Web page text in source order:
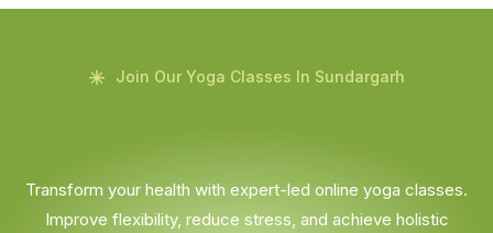
Join Our Yoga Classes In Sundargarh
Transform your health with expert-led online yoga classes.
Improve flexibility, reduce stress, and achieve holistic